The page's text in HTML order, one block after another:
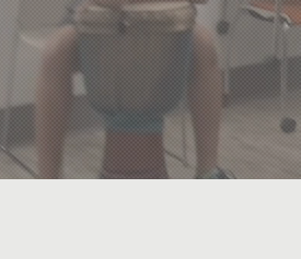
Underserved
Access to